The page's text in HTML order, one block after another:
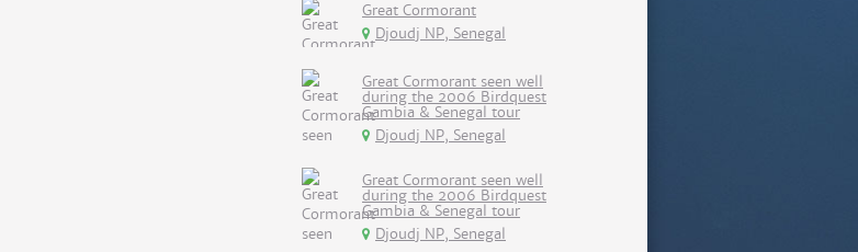
Great Cormorant
Djoudj NP, Senegal
Great Cormorant seen well
during the 2006 Birdquest
Gambia & Senegal tour
Djoudj NP, Senegal
Great Cormorant seen well
during the 2006 Birdquest
Gambia & Senegal tour
Djoudj NP, Senegal